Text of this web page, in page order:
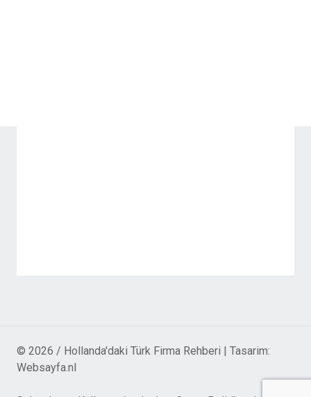
© 2026 / Hollanda'daki Türk Firma Rehberi | Tasarim:
Websayfa.nl